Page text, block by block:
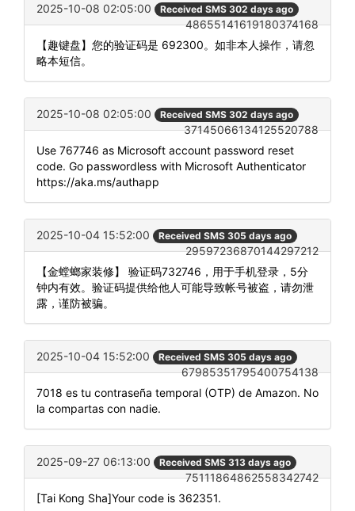
2025-10-08 02:05:00 Received SMS 302 days ago
48655141619180374168
【趣键盘】您的验证码是 692300。如非本人操作，请忽
略本短信。
2025-10-08 02:05:00 Received SMS 302 days ago
37145066134125520788
Use 767746 as Microsoft account password reset
code. Go passwordless with Microsoft Authenticator
https://aka.ms/authapp
2025-10-04 15:52:00 Received SMS 305 days ago
29597236870144297212
【金螳螂家装修】 验证码732746，用于手机登录，5分
钟内有效。验证码提供给他人可能导致帐号被盗，请勿泄
露，谨防被骗。
2025-10-04 15:52:00 Received SMS 305 days ago
67985351795400754138
7018 es tu contraseña temporal (OTP) de Amazon. No
la compartas con nadie.
2025-09-27 06:13:00 Received SMS 313 days ago
75111864862558342742
[Tai Kong Sha]Your code is 362351.